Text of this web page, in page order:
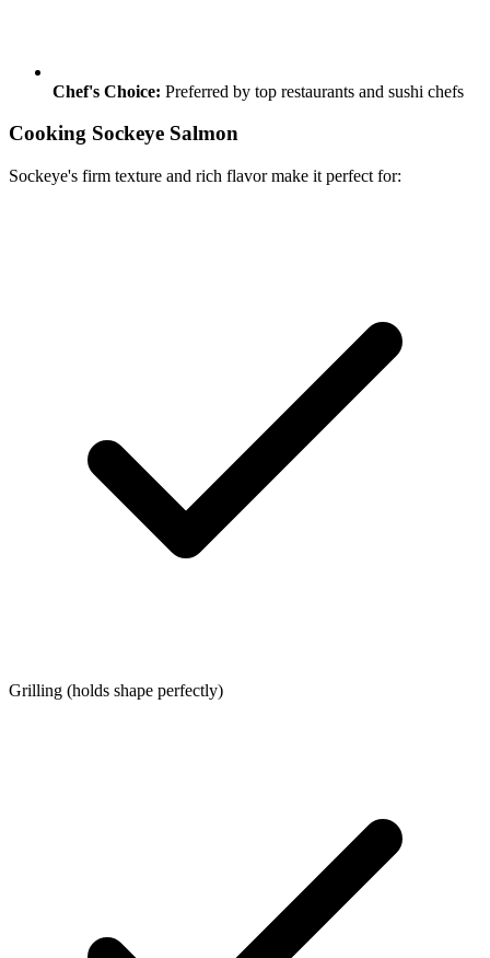
Chef's Choice: Preferred by top restaurants and sushi chefs
Cooking Sockeye Salmon
Sockeye's firm texture and rich flavor make it perfect for:
Grilling (holds shape perfectly)